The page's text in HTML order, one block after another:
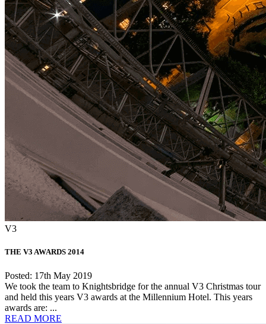
V3
THE V3 AWARDS 2014
Posted: 17th May 2019
We took the team to Knightsbridge for the annual V3 Christmas tour
and held this years V3 awards at the Millennium Hotel. This years
awards are: ...
READ MORE